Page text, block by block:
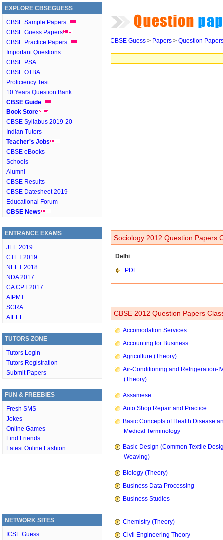
EXPLORE CBSEGUESS
CBSE Sample Papers
CBSE Guess Papers
CBSE Practice Papers
Important Questions
CBSE PSA
CBSE OTBA
Proficiency Test
10 Years Question Bank
CBSE Guide
Book Store
CBSE Syllabus 2019-20
Indian Tutors
Teacher's Jobs
CBSE eBooks
Schools
Alumni
CBSE Results
CBSE Datesheet 2019
Educational Forum
CBSE News
ENTRANCE EXAMS
JEE 2019
CTET 2019
NEET 2018
NDA 2017
CA CPT 2017
AIPMT
SCRA
AIEEE
TUTORS ZONE
Tutors Login
Tutors Registration
Submit Papers
FUN & FREEBIES
Fresh SMS
Jokes
Online Games
Find Friends
Latest Online Fashion
NETWORK SITES
ICSE Guess
CBSE Guess > Papers > Question Papers
Sociology 2012 Question Papers
Delhi
PDF
CBSE 2012 Question Papers
Accomodation Services
Accounting for Business
Agriculture (Theory)
Air-Conditioning and Refrigeration-IV
(Theory)
Assamese
Auto Shop Repair and Practice
Basic Concepts of Health Disease
Medical Terminology
Basic Design (Common Textile
Weaving)
Biology (Theory)
Business Data Processing
Business Studies
Chemistry (Theory)
Civil Engineering Theory